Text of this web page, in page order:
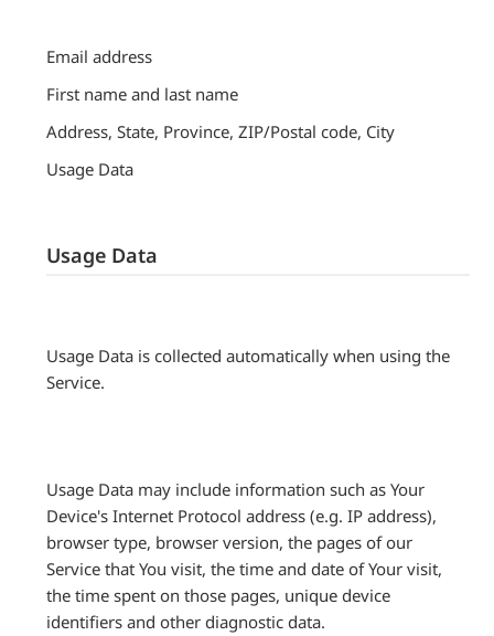
Email address
First name and last name
Address, State, Province, ZIP/Postal code, City
Usage Data
Usage Data
Usage Data is collected automatically when using the
Service.
Usage Data may include information such as Your
Device's Internet Protocol address (e.g. IP address),
browser type, browser version, the pages of our
Service that You visit, the time and date of Your visit,
the time spent on those pages, unique device
identifiers and other diagnostic data.